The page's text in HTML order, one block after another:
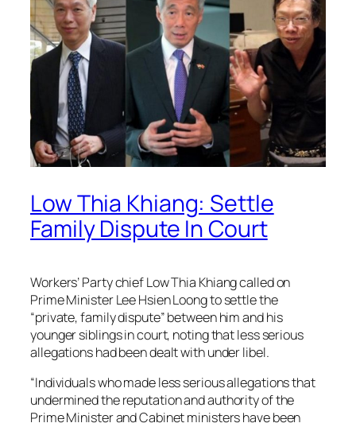
Low Thia Khiang: Settle
Family Dispute In Court
Workers’ Party chief Low Thia Khiang called on
Prime Minister Lee Hsien Loong to settle the
“private, family dispute” between him and his
younger siblings in court, noting that less serious
allegations had been dealt with under libel.
“Individuals who made less serious allegations that
undermined the reputation and authority of the
Prime Minister and Cabinet ministers have been